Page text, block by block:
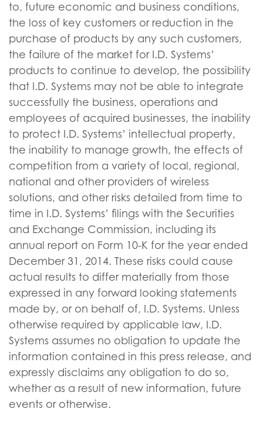
to, future economic and business conditions,
the loss of key customers or reduction in the
purchase of products by any such customers,
the failure of the market for I.D. Systems’
products to continue to develop, the possibility
that I.D. Systems may not be able to integrate
successfully the business, operations and
employees of acquired businesses, the inability
to protect I.D. Systems’ intellectual property,
the inability to manage growth, the effects of
competition from a variety of local, regional,
national and other providers of wireless
solutions, and other risks detailed from time to
time in I.D. Systems’ filings with the Securities
and Exchange Commission, including its
annual report on Form 10-K for the year ended
December 31, 2014. These risks could cause
actual results to differ materially from those
expressed in any forward looking statements
made by, or on behalf of, I.D. Systems. Unless
otherwise required by applicable law, I.D.
Systems assumes no obligation to update the
information contained in this press release, and
expressly disclaims any obligation to do so,
whether as a result of new information, future
events or otherwise.